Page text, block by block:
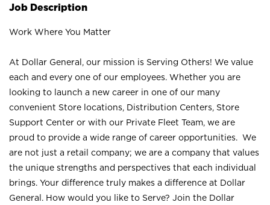
Job Description
Work Where You Matter
At Dollar General, our mission is Serving Others! We value
each and every one of our employees. Whether you are
looking to launch a new career in one of our many
convenient Store locations, Distribution Centers, Store
Support Center or with our Private Fleet Team, we are
proud to provide a wide range of career opportunities. We
are not just a retail company; we are a company that values
the unique strengths and perspectives that each individual
brings. Your difference truly makes a difference at Dollar
General. How would you like to Serve? Join the Dollar